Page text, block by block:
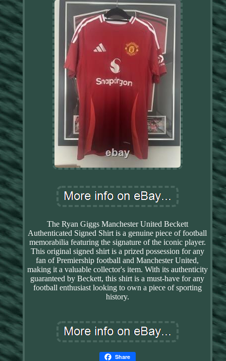
The Ryan Giggs Manchester United Beckett
Authenticated Signed Shirt is a genuine piece of football
memorabilia featuring the signature of the iconic player.
This original signed shirt is a prized possession for any
fan of Premiership football and Manchester United,
making it a valuable collector's item. With its authenticity
guaranteed by Beckett, this shirt is a must-have for any
football enthusiast looking to own a piece of sporting
history.
Share